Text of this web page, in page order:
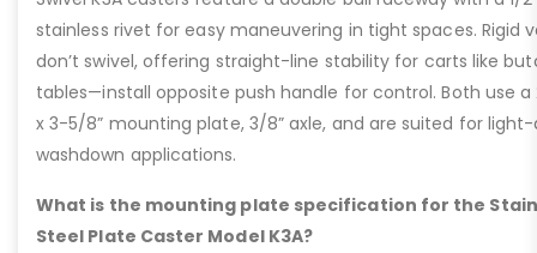
stainless rivet for easy maneuvering in tight spaces. Rigid
don’t swivel, offering straight-line stability for carts like
tables—install opposite push handle for control. Both use a
x 3-5/8” mounting plate, 3/8” axle, and are suited for
washdown applications.
What is the mounting plate specification for the
Steel Plate Caster Model K3A?